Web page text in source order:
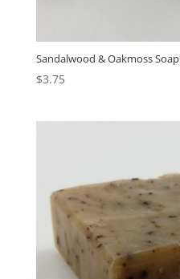
Sandalwood & Oakmoss Soap
$3.75